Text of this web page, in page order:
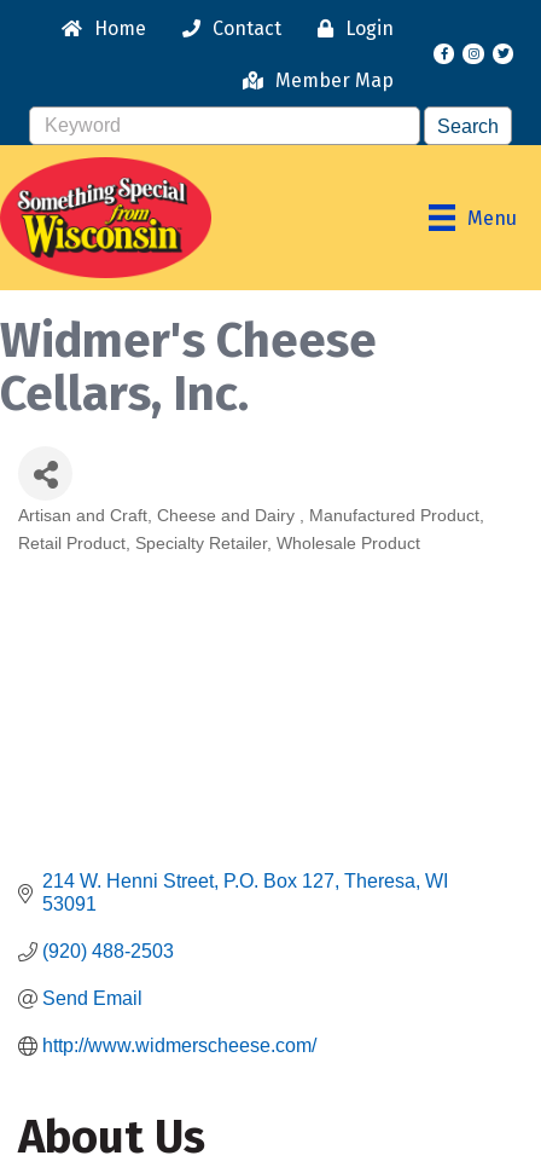
Home Contact Login
Member Map
Facebook
Menu
Widmer's Cheese
Cellars, Inc.
Categories
Artisan and Craft Cheese and Dairy
Manufactured Product
Retail Product Specialty Retailer Wholesale Product
214 W. Henni Street P.O. Box 127 Theresa WI
53091
(920) 488-2503
Send Email
http://www.widmerscheese.com/
About Us